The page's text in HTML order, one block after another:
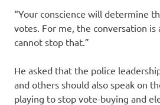
“Your conscience will determine
votes. For me, the conversation is
cannot stop that.”
He asked that the police
and others should also speak on
playing to stop vote-buying and